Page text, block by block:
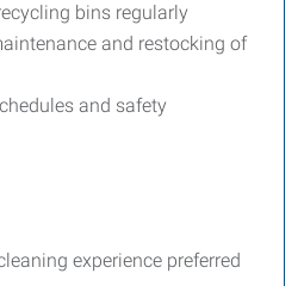
bins regularly
and restocking of
and safety
experience preferred